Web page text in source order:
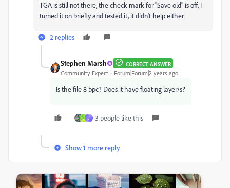
TGA is still not there, the check mark for "Save old" is off, I
turned it on briefly and tested it, it didn't help either
2 replies
Stephen Marsh CORRECT ANSWER
Community Expert Forum|Forum|2 years ago
Is the file 8 bpc? Does it have floating layer/s?
J J 3 people like this
Show 1 more reply